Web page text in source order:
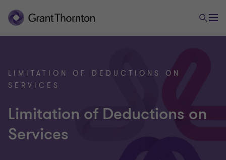
LIMITATION OF DEDUCTIONS ON
SERVICES
Limitation of Deductions on
Services